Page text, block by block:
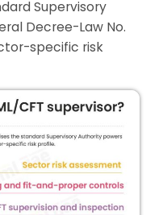
Supervisory
Decree-Law No.
specific risk